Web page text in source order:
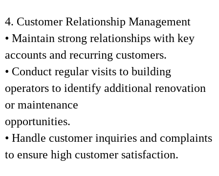
4. Customer Relationship Management
• Maintain strong relationships with key
accounts and recurring customers.
• Conduct regular visits to building
operators to identify additional renovation
or maintenance
opportunities.
• Handle customer inquiries and complaints
to ensure high customer satisfaction.